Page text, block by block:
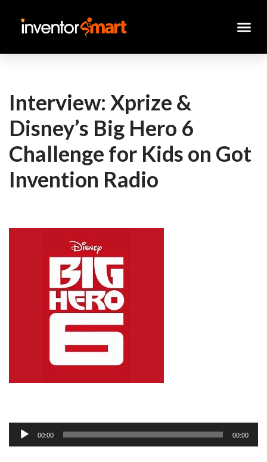
Skip
Interview: Xprize &
Disney’s Big Hero 6
Challenge for Kids on Got
Invention Radio
00:00 00:00